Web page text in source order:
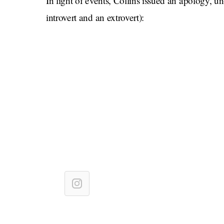
introvert and an extrovert):